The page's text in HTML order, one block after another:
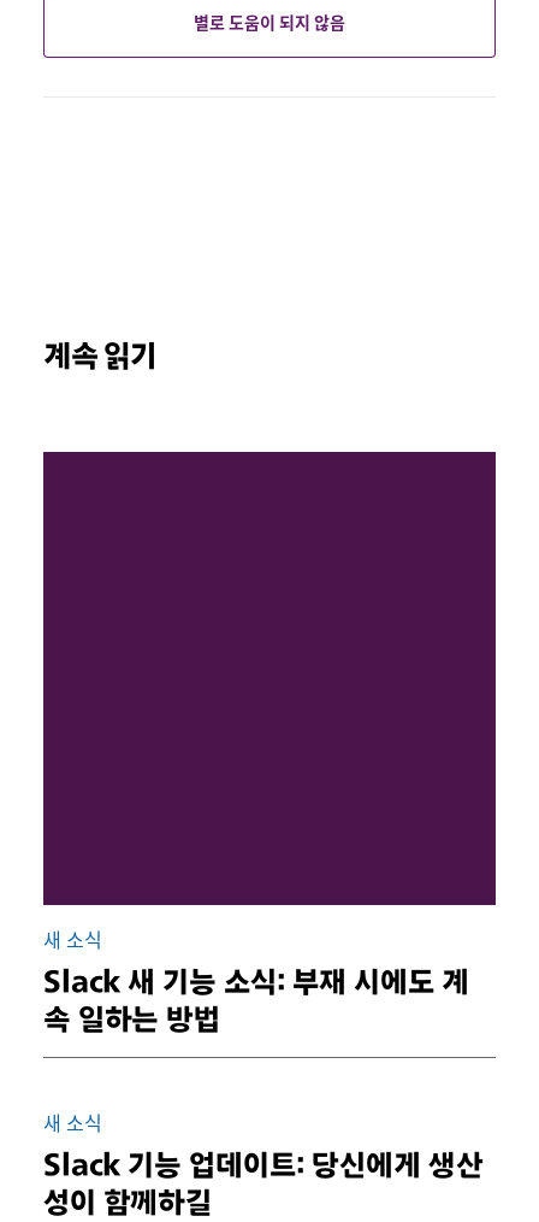
별로 도움이 되지 않음
계속 읽기
새 소식
Slack 새 기능 소식: 부재 시에도 계
속 일하는 방법
새 소식
Slack 기능 업데이트: 당신에게 생산
성이 함께하길